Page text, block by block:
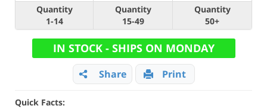
Quantity
1-14
Quantity
15-49
Quantity
50+
IN STOCK - SHIPS ON MONDAY
Share Print
Quick Facts: